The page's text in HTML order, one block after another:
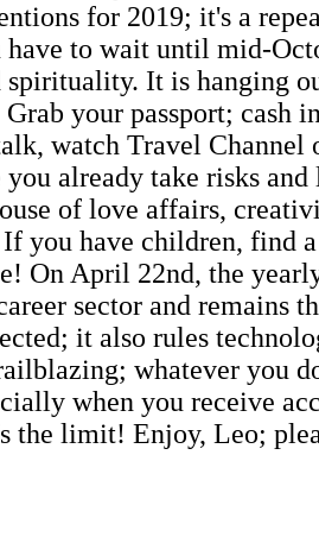
for 2019; it's a
to wait until mid-
It is hanging
your passport; cash
watch Travel
already take risks
of love affairs,
you have children,
On April 22nd, the
sector and remains
it also rules
whatever you
when you receive
the limit! Enjoy, Leo;